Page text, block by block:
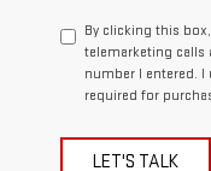
number I entered.
required for